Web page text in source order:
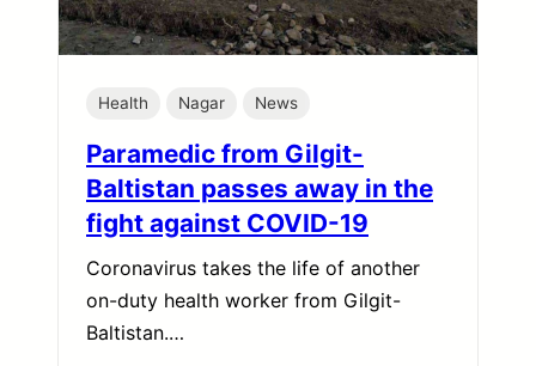
Health Nagar News
Paramedic from Gilgit-
Baltistan passes away in the
fight against COVID-19
Coronavirus takes the life of another
on-duty health worker from Gilgit-
Baltistan.…